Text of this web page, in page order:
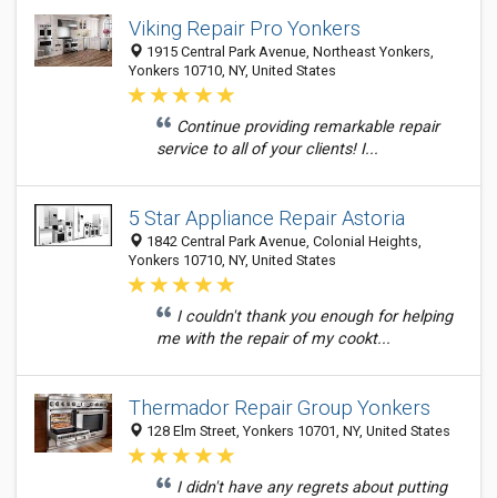
Viking Repair Pro Yonkers
1915 Central Park Avenue, Northeast Yonkers,
Yonkers 10710, NY, United States
Continue providing remarkable repair
service to all of your clients! I...
5 Star Appliance Repair Astoria
1842 Central Park Avenue, Colonial Heights,
Yonkers 10710, NY, United States
I couldn't thank you enough for helping
me with the repair of my cookt...
Thermador Repair Group Yonkers
128 Elm Street, Yonkers 10701, NY, United States
I didn't have any regrets about putting